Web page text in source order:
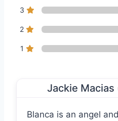
3
2
1
Jackie Macias
Blanca is an angel